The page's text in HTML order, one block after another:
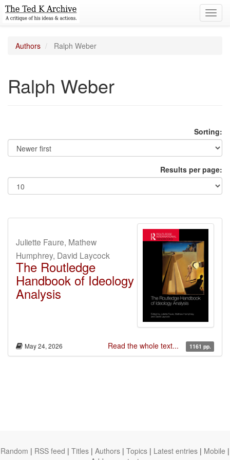
Authors Ralph Weber
Ralph Weber
Sorting:
Results per page:
Juliette Faure, Mathew
Humphrey, David Laycock
The Routledge
Handbook of Ideology
Analysis
May 24, 2026 Read the whole text... 1161 pp.
Random | RSS feed | Titles | Authors | Topics | Latest entries | Mobile |